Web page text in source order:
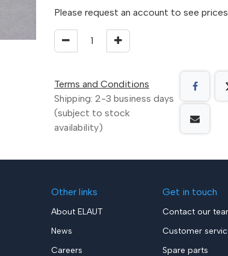
Please request an account to see
Terms and Conditions
Shipping: 2-3 business days
(subject to stock
availability)
Other links
About ELAUT
News
Careers
Get in touch
Contact our
Customer
Spare parts